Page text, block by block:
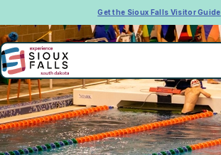
Get the Sioux Falls Visitor Guide